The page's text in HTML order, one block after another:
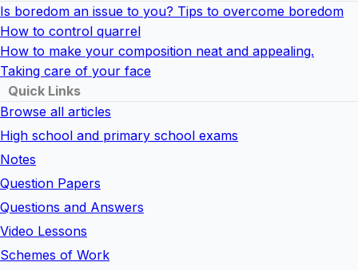
Is boredom an issue to you? Tips to overcome boredom
How to control quarrel
How to make your composition neat and appealing.
Taking care of your face
Quick Links
Browse all articles
High school and primary school exams
Notes
Question Papers
Questions and Answers
Video Lessons
Schemes of Work